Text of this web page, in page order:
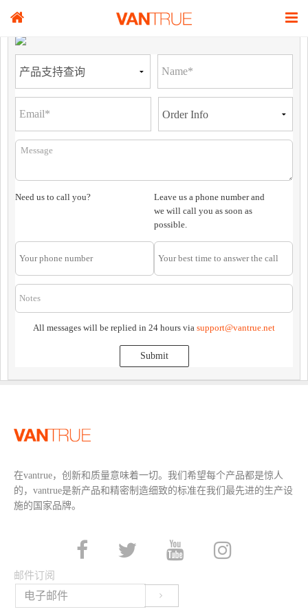
Need us to call you?
Leave us a phone number and
we will call you as soon as
possible.
All messages will be replied in 24 hours via support@vantrue.net
Submit
在vantrue，创新和质量意味着一切。我们希望每个产品都是惊人
的，vantrue是新产品和精密制造细致的标准在我们最先进的生产设
施的国家品牌。
邮件订阅